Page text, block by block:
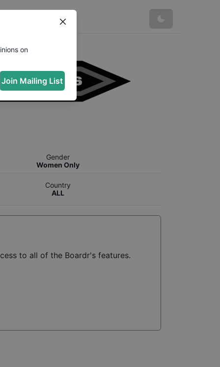
Gender
Women Only
Country
ALL
to all of the Boardr's features.
on
Join Mailing List